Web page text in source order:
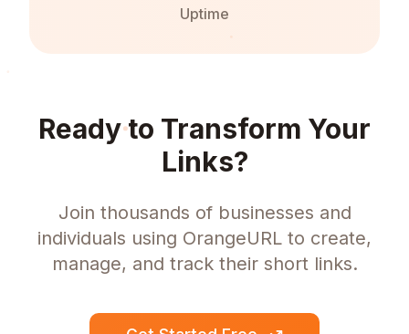
Uptime
Ready to Transform Your
Links?
Join thousands of businesses and
individuals using OrangeURL to create,
manage, and track their short links.